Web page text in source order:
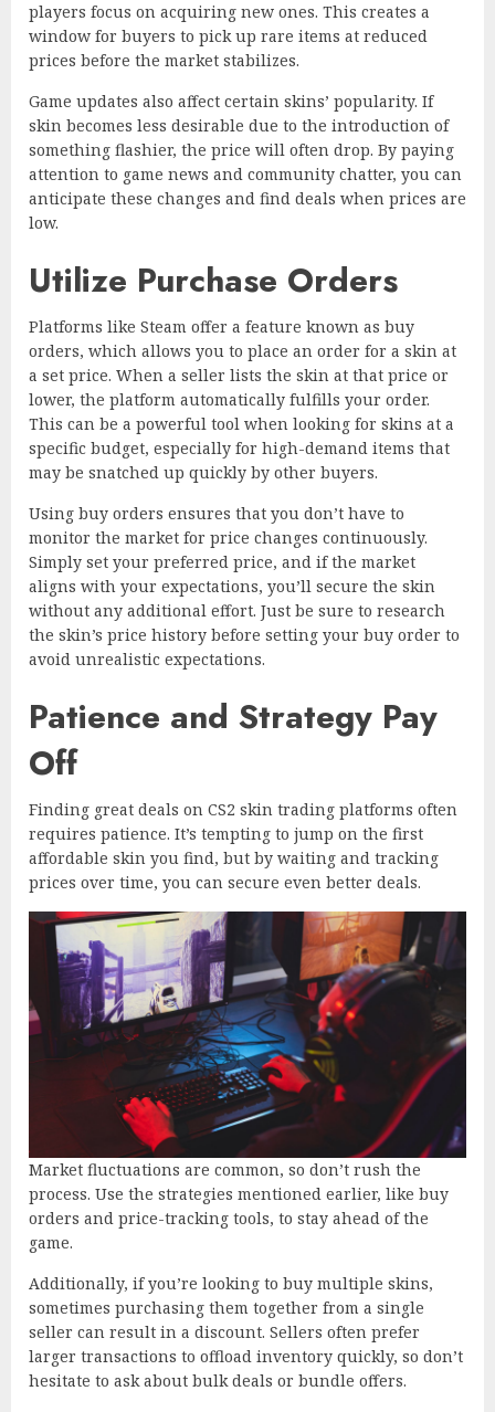
players focus on acquiring new ones. This creates a
window for buyers to pick up rare items at reduced
prices before the market stabilizes.
Game updates also affect certain skins’ popularity. If
skin becomes less desirable due to the introduction of
something flashier, the price will often drop. By paying
attention to game news and community chatter, you can
anticipate these changes and find deals when prices are
low.
Utilize Purchase Orders
Platforms like Steam offer a feature known as buy
orders, which allows you to place an order for a skin at
a set price. When a seller lists the skin at that price or
lower, the platform automatically fulfills your order.
This can be a powerful tool when looking for skins at a
specific budget, especially for high-demand items that
may be snatched up quickly by other buyers.
Using buy orders ensures that you don’t have to
monitor the market for price changes continuously.
Simply set your preferred price, and if the market
aligns with your expectations, you’ll secure the skin
without any additional effort. Just be sure to research
the skin’s price history before setting your buy order to
avoid unrealistic expectations.
Patience and Strategy Pay
Off
Finding great deals on CS2 skin trading platforms often
requires patience. It’s tempting to jump on the first
affordable skin you find, but by waiting and tracking
prices over time, you can secure even better deals.
Market fluctuations are common, so don’t rush the
process. Use the strategies mentioned earlier, like buy
orders and price-tracking tools, to stay ahead of the
game.
Additionally, if you’re looking to buy multiple skins,
sometimes purchasing them together from a single
seller can result in a discount. Sellers often prefer
larger transactions to offload inventory quickly, so don’t
hesitate to ask about bulk deals or bundle offers.